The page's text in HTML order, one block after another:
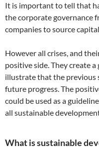
It is important to tell that
the corporate governance
companies to source
However all crises, and
positive side. They create
illustrate that the previous
future progress. The
could be used as a
all sustainable
What is sustainable